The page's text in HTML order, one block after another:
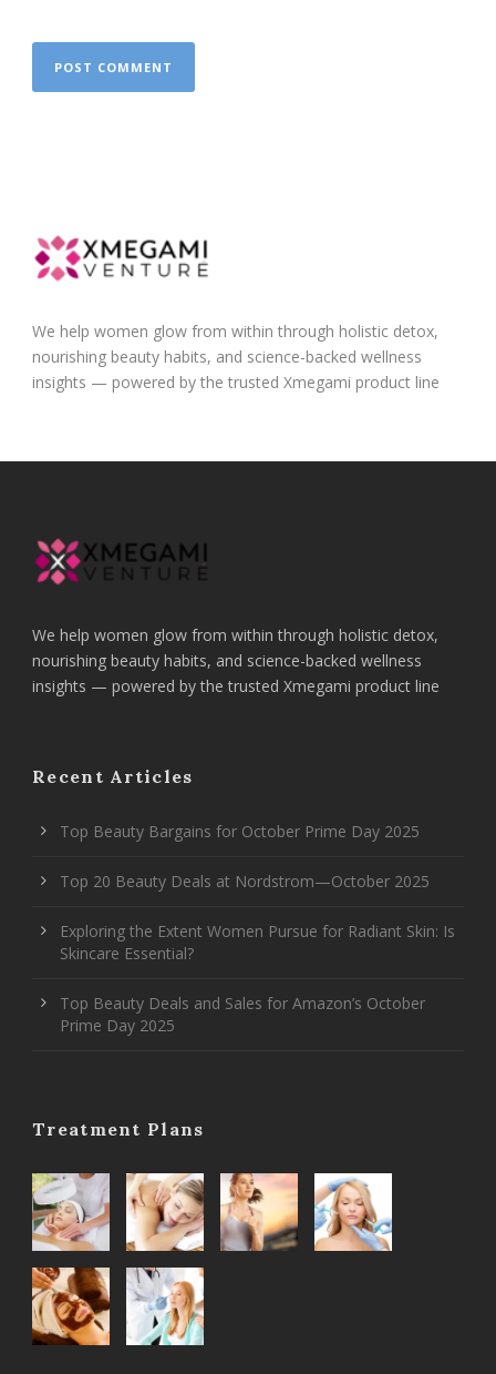
We help women glow from within through holistic detox,
nourishing beauty habits, and science-backed wellness
insights — powered by the trusted Xmegami product line
We help women glow from within through holistic detox,
nourishing beauty habits, and science-backed wellness
insights — powered by the trusted Xmegami product line
Recent Articles
Top Beauty Bargains for October Prime Day 2025
Top 20 Beauty Deals at Nordstrom—October 2025
Exploring the Extent Women Pursue for Radiant Skin: Is
Skincare Essential?
Top Beauty Deals and Sales for Amazon’s October
Prime Day 2025
Treatment Plans